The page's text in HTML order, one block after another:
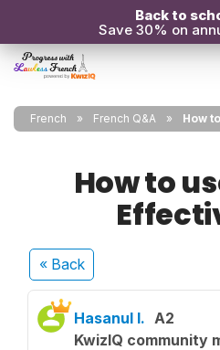
Back to
Save 30% on
French French Q&A How
How to
« Back
Hasanul I. A2
KwizIQ community